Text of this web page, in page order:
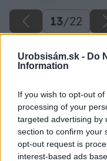
Urobsisám.sk - Do
Information
If you wish to opt-out
processing of your
targeted advertising by
section to confirm your
opt-out request is
interest-based ads
13/22